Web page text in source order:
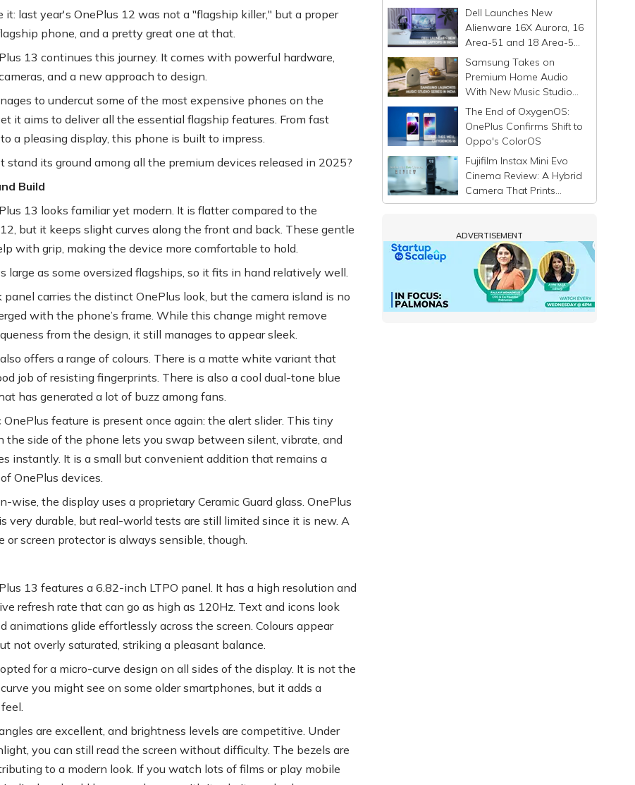
it: last year's OnePlus 12 was not a "flagship killer," but a proper
phone, and a pretty great one at that.
13 continues this journey. It comes with powerful hardware,
and a new approach to design.
to undercut some of the most expensive phones on the
it aims to deliver all the essential flagship features. From fast
a pleasing display, this phone is built to impress.
stand its ground among all the premium devices released in 2025?
Build
13 looks familiar yet modern. It is flatter compared to the
but it keeps slight curves along the front and back. These gentle
with grip, making the device more comfortable to hold.
large as some oversized flagships, so it fits in hand relatively well.
panel carries the distinct OnePlus look, but the camera island is no
with the phone’s frame. While this change might remove
from the design, it still manages to appear sleek.
offers a range of colours. There is a matte white variant that
job of resisting fingerprints. There is also a cool dual-tone blue
has generated a lot of buzz among fans.
OnePlus feature is present once again: the alert slider. This tiny
the side of the phone lets you swap between silent, vibrate, and
instantly. It is a small but convenient addition that remains a
OnePlus devices.
wise, the display uses a proprietary Ceramic Guard glass. OnePlus
very durable, but real-world tests are still limited since it is new. A
or screen protector is always sensible, though.
13 features a 6.82-inch LTPO panel. It has a high resolution and
refresh rate that can go as high as 120Hz. Text and icons look
animations glide effortlessly across the screen. Colours appear
not overly saturated, striking a pleasant balance.
for a micro-curve design on all sides of the display. It is not the
you might see on some older smartphones, but it adds a
are excellent, and brightness levels are competitive. Under
you can still read the screen without difficulty. The bezels are
to a modern look. If you watch lots of films or play mobile
Family
Dell Launches New
Alienware 16X Aurora, 16
Area-51 and 18 Area-51
Gaming Laptops in India
Samsung Takes on
Premium Home Audio
With New Music Studio
Series
The End of OxygenOS:
OnePlus Confirms Shift to
Oppo's ColorOS
Fujifilm Instax Mini Evo
Cinema Review: A Hybrid
Camera That Prints
Memories Differently
ADVERTISEMENT